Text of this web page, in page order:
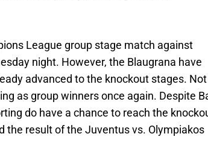
League group stage match against
night. However, the Blaugrana have
advanced to the knockout stages.
as group winners once again. Despite
do have a chance to reach the
the result of the Juventus vs. Olympiakos